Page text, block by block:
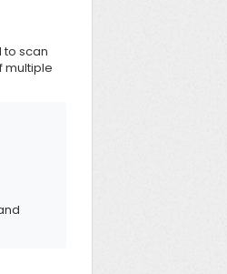
to scan
multiple